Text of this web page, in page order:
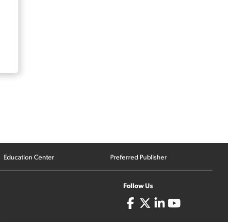
Education Center Preferred Publisher
Follow Us